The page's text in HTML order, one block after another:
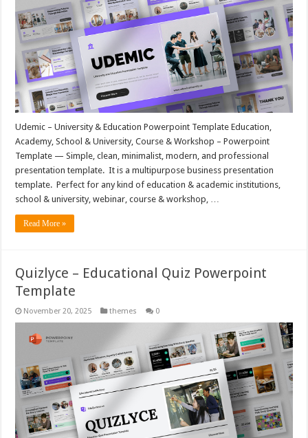
Udemic – University & Education Powerpoint Template Education,
Academy, School & University, Course & Workshop – Powerpoint
Template — Simple, clean, minimalist, modern, and professional
presentation template. It is a multipurpose business presentation
template. Perfect for any kind of education & academic institutions,
school & university, webinar, course & workshop, …
Read More »
Quizlyce – Educational Quiz Powerpoint
Template
November 20, 2025 themes 0